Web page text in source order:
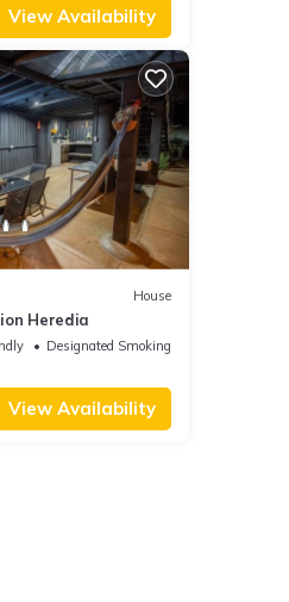
View Availability
House
Heredia
Designated Smoking Area
View Availability